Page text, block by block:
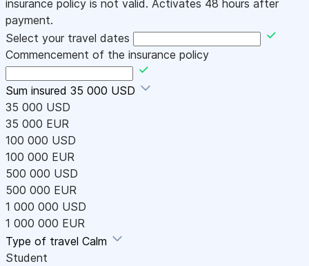
insurance policy is not valid. Activates 48 hours after
payment.
Select your travel dates
Commencement of the insurance policy
Sum insured 35 000 USD
35 000 USD
35 000 EUR
100 000 USD
100 000 EUR
500 000 USD
500 000 EUR
1 000 000 USD
1 000 000 EUR
Type of travel Calm
Student